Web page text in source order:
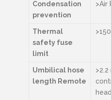
Condensation
prevention
>Air
Thermal
safety fuse
limit
Umbilical hose
length Remote